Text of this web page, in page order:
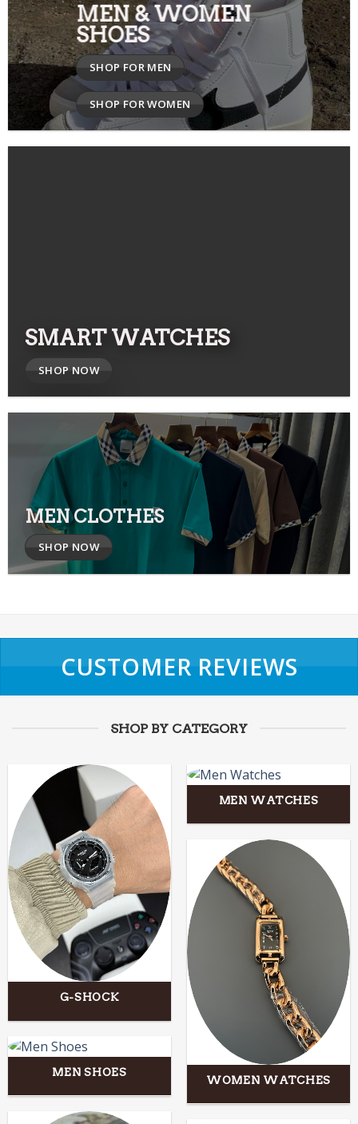
MEN & WOMEN
SHOES
SHOP FOR MEN
SHOP FOR WOMEN
SMART WATCHES
SHOP NOW
MEN CLOTHES
SHOP NOW
CUSTOMER REVIEWS
SHOP BY CATEGORY
G-SHOCK
MEN WATCHES
WOMEN WATCHES
MEN SHOES